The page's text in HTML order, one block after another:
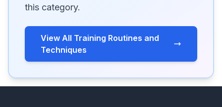
this category.
View All Training Routines and
Techniques